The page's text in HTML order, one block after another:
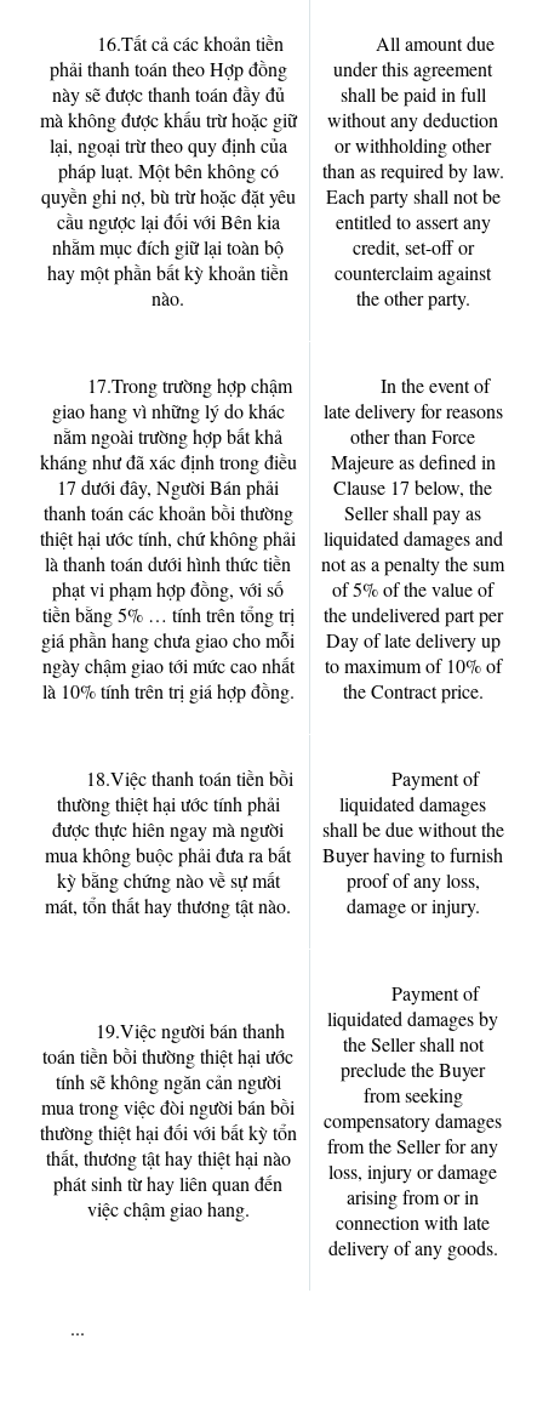
16.Tất cả các khoản tiền
phải thanh toán theo Hợp đồng
này sẽ được thanh toán đầy đủ
mà không được khấu trừ hoặc giữ
lại, ngoại trừ theo quy định của
pháp luạt. Một bên không có
quyền ghi nợ, bù trừ hoặc đặt yêu
cầu ngược lại đối với Bên kia
nhằm mục đích giữ lại toàn bộ
hay một phần bất kỳ khoản tiền
nào.
All amount due
under this agreement
shall be paid in full
without any deduction
or withholding other
than as required by law.
Each party shall not be
entitled to assert any
credit, set-off or
counterclaim against
the other party.
17.Trong trường hợp chậm
giao hang vì những lý do khác
nằm ngoài trường hợp bất khả
kháng như đã xác định trong điều
17 dưới đây, Người Bán phải
thanh toán các khoản bồi thường
thiệt hại ước tính, chứ không phải
là thanh toán dưới hình thức tiền
phạt vi phạm hợp đồng, với số
tiền bằng 5% … tính trên tổng trị
giá phần hang chưa giao cho mỗi
ngày chậm giao tới mức cao nhất
là 10% tính trên trị giá hợp đồng.
In the event of
late delivery for reasons
other than Force
Majeure as defined in
Clause 17 below, the
Seller shall pay as
liquidated damages and
not as a penalty the sum
of 5% of the value of
the undelivered part per
Day of late delivery up
to maximum of 10% of
the Contract price.
18.Việc thanh toán tiền bồi
thường thiệt hại ước tính phải
được thực hiên ngay mà người
mua không buộc phải đưa ra bất
kỳ bằng chứng nào về sự mất
mát, tổn thất hay thương tật nào.
Payment of
liquidated damages
shall be due without the
Buyer having to furnish
proof of any loss,
damage or injury.
19.Việc người bán thanh
toán tiền bồi thường thiệt hại ước
tính sẽ không ngăn cản người
mua trong việc đòi người bán bồi
thường thiệt hại đối với bất kỳ tổn
thất, thương tật hay thiệt hại nào
phát sinh từ hay liên quan đến
việc chậm giao hang.
Payment of
liquidated damages by
the Seller shall not
preclude the Buyer
from seeking
compensatory damages
from the Seller for any
loss, injury or damage
arising from or in
connection with late
delivery of any goods.
...